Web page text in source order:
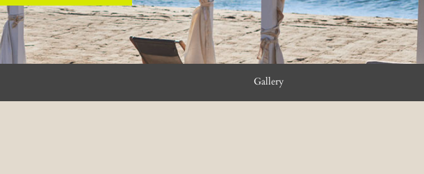
Gallery